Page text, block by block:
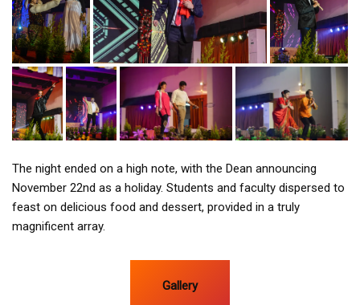
The night ended on a high note, with the Dean announcing
November 22nd as a holiday. Students and faculty dispersed to
feast on delicious food and dessert, provided in a truly
magnificent array.
Gallery